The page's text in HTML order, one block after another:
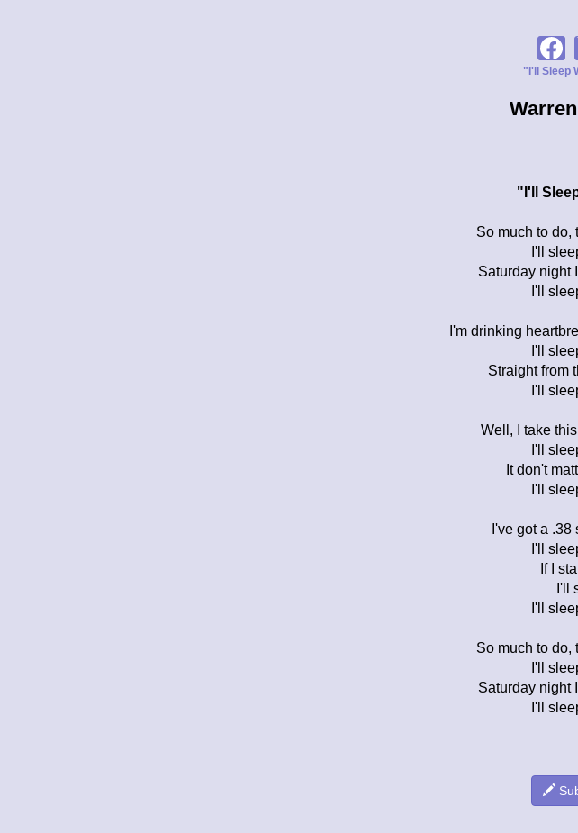
"I'll Sleep
"I'll
So much to do,
I'll
Saturday night
I'll
I'm drinking
I'll
Straight from
I'll
Well, I take
I'll
It don't
I'll
I've got a
I'll
If I
I'll
I'll
So much to do,
I'll
Saturday night
I'll